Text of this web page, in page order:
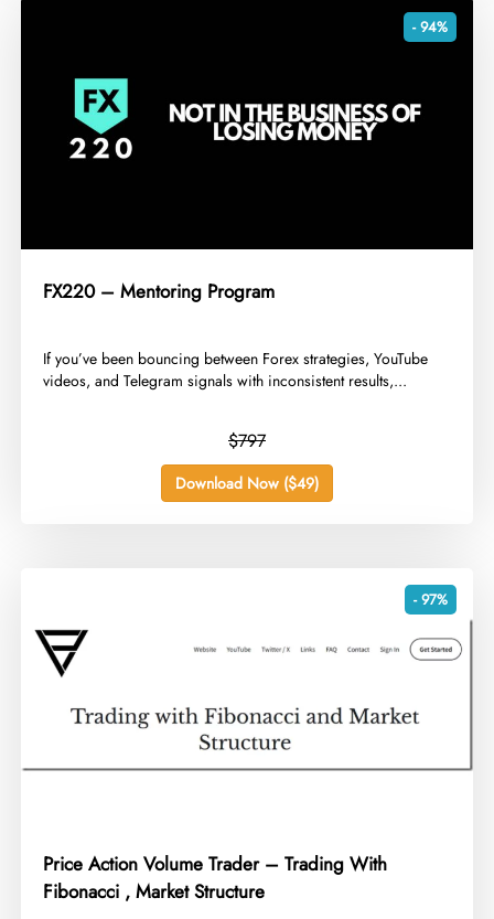
- 94%
FX220 – Mentoring Program
​If you’ve been bouncing between Forex strategies, YouTube
videos, and Telegram signals with inconsistent results,...
$797
Download Now ($49)
- 97%
Price Action Volume Trader – Trading With
Fibonacci , Market Structure